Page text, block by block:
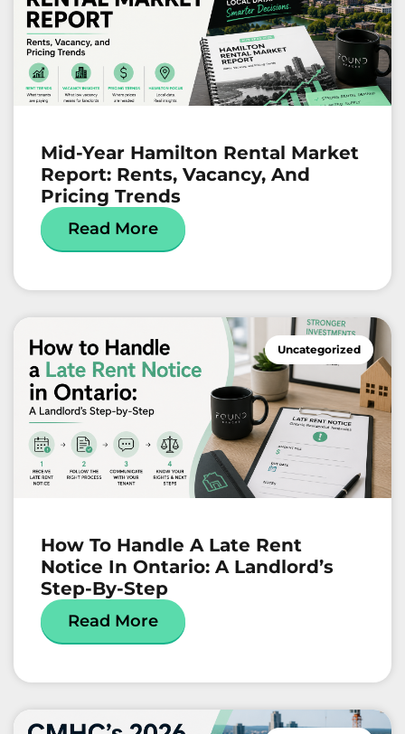
Mid-Year Hamilton Rental Market
Report: Rents, Vacancy, And
Pricing Trends
Read More
Uncategorized
How To Handle A Late Rent
Notice In Ontario: A Landlord’s
Step-By-Step
Read More